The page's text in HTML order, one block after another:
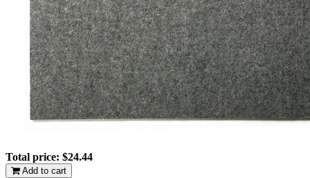
Total price: $24.44
Add to cart